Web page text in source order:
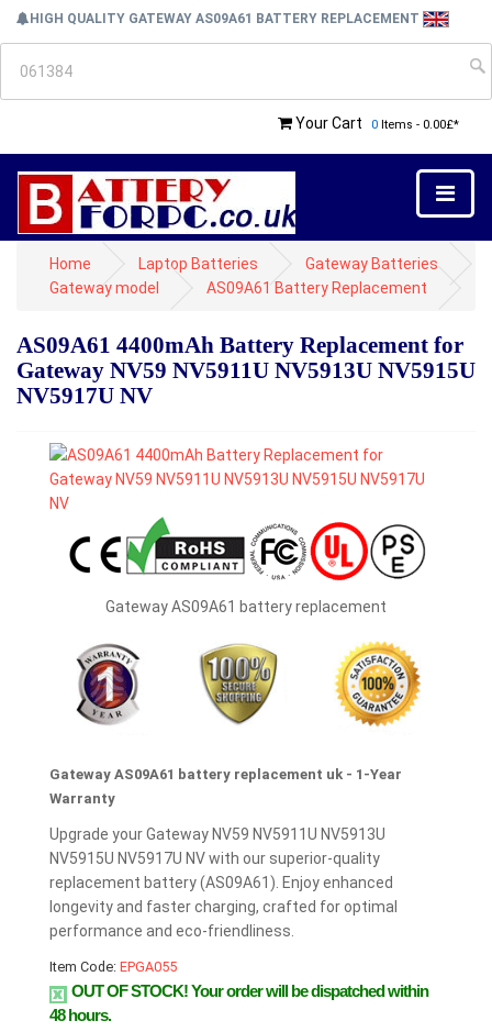
HIGH QUALITY GATEWAY AS09A61 BATTERY REPLACEMENT
Your Cart 0 Items - 0.00£*
Home Laptop Batteries
Gateway Batteries
Gateway model
AS09A61 Battery Replacement
AS09A61 4400mAh Battery Replacement for
Gateway NV59 NV5911U NV5913U NV5915U
NV5917U NV
Gateway AS09A61 battery replacement
Gateway AS09A61 battery replacement uk - 1-Year
Warranty
Upgrade your Gateway NV59 NV5911U NV5913U
NV5915U NV5917U NV with our superior-quality
replacement battery (AS09A61). Enjoy enhanced
longevity and faster charging, crafted for optimal
performance and eco-friendliness.
Item Code: EPGA055
OUT OF STOCK!Your order will be dispatched within
48 hours.